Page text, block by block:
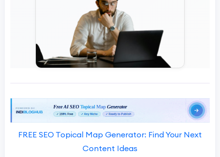
FREE SEO Topical Map Generator: Find Your Next
Content Ideas